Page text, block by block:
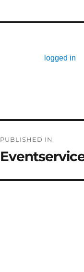
logged in
navigation
PUBLISHED IN